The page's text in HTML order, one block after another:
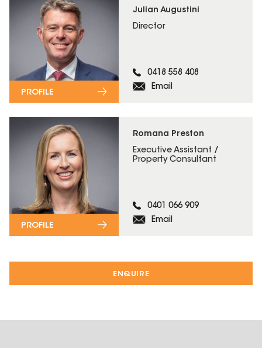
ENQUIRE
Julian Augustini
Director
0418 558 408
Email
PROFILE
Romana Preston
Executive Assistant /
Property Consultant
0401 066 909
Email
PROFILE